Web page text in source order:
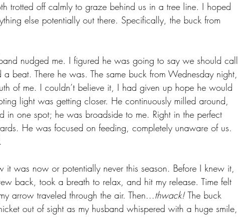
trotted off calmly to graze behind us in a tree line. I hoped
else potentially out there. Specifically, the buck from
nudged me. I figured he was going to say we should call
beat. There he was. The same buck from Wednesday night,
of me. I couldn’t believe it, I had given up hope he would
light was getting closer. He continuously milled around,
in one spot; he was broadside to me. Right in the perfect
He was focused on feeding, completely unaware of us.
it was now or potentially never this season. Before I knew it,
back, took a breath to relax, and hit my release. Time felt
arrow traveled through the air. Then...thwack! The buck
out of sight as my husband whispered with a huge smile,